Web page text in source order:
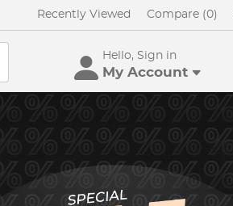
Recently Viewed Compare (0)
Hello, Sign in
My Account